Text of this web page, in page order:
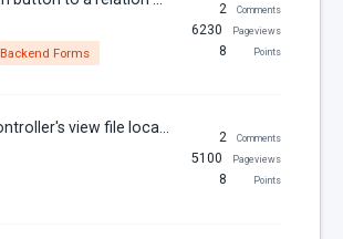
Backend Forms
2 Comments
6230 Pageviews
8 Points
2 Comments
5100 Pageviews
8 Points